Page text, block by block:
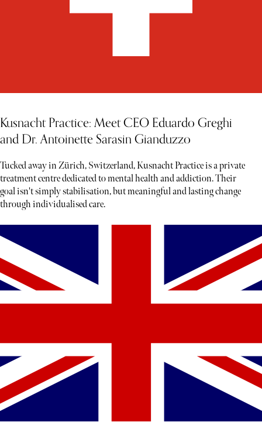
Kusnacht Practice: Meet CEO Eduardo Greghi
and Dr. Antoinette Sarasin Gianduzzo
Tucked away in Zürich, Switzerland, Kusnacht Practice is a private
treatment centre dedicated to mental health and addiction. Their
goal isn't simply stabilisation, but meaningful and lasting change
through individualised care.